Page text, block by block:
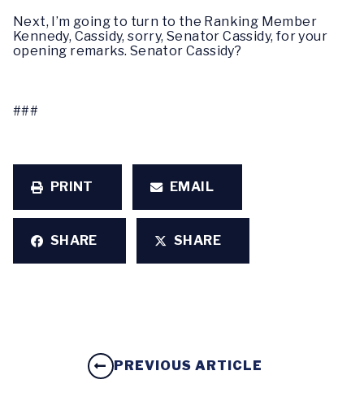
Next, I’m going to turn to the Ranking Member
Kennedy, Cassidy, sorry, Senator Cassidy, for your
opening remarks. Senator Cassidy?
###
PRINT EMAIL
SHARE SHARE
PREVIOUS ARTICLE